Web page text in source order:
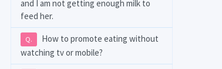
and I am not getting enough milk to
feed her.
Q.
How to promote eating without
watching tv or mobile?